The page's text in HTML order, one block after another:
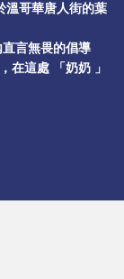
溫哥華唐人街的葉
直言無畏的倡導
在這處 「奶奶 」